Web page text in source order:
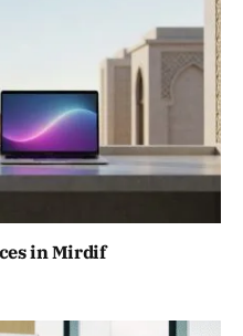
in Mirdif